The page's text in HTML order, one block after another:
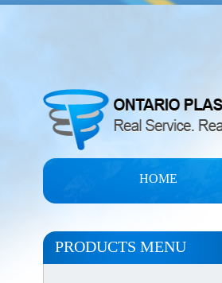
HOME
PRODUCTS MENU